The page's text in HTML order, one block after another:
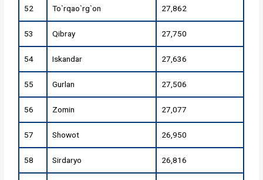
52 To`rqao`rg`on 27,862
53 Qibray 27,750
54 Iskandar 27,636
55 Gurlan 27,506
56 Zomin 27,077
57 Showot 26,950
58 Sirdaryo 26,816